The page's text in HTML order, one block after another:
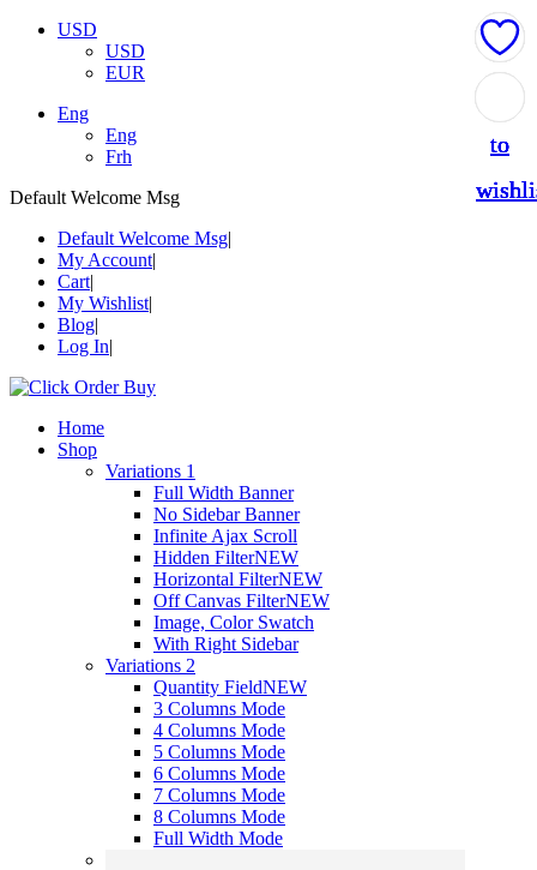
USD
USD
EUR
Eng
Eng
Frh
Default Welcome Msg
Default Welcome Msg
My Account
Cart
My Wishlist
Blog
Log In
Home
Shop
Variations 1
Full Width Banner
No Sidebar Banner
Infinite Ajax Scroll
Hidden FilterNEW
Horizontal FilterNEW
Off Canvas FilterNEW
Image, Color Swatch
With Right Sidebar
Variations 2
Quantity FieldNEW
3 Columns Mode
4 Columns Mode
5 Columns Mode
6 Columns Mode
7 Columns Mode
8 Columns Mode
Full Width Mode
to
to
to
to
to